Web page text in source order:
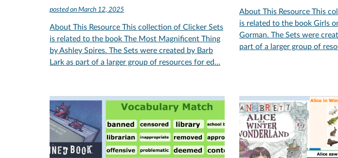
posted on March 12, 2025
About This Resource This collection of Clicker Sets
is related to the book The Most Magnificent Thing
by Ashley Spires. The Sets were created by Barb
Lark as part of a larger group of resources for ed…
About This Resource This
is related to the book Girls
Gorman. The Sets were
part of a larger group of